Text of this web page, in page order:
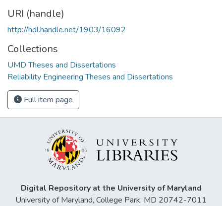
URI (handle)
http://hdl.handle.net/1903/16092
Collections
UMD Theses and Dissertations
Reliability Engineering Theses and Dissertations
Full item page
Digital Repository at the University of Maryland
University of Maryland, College Park, MD 20742-7011